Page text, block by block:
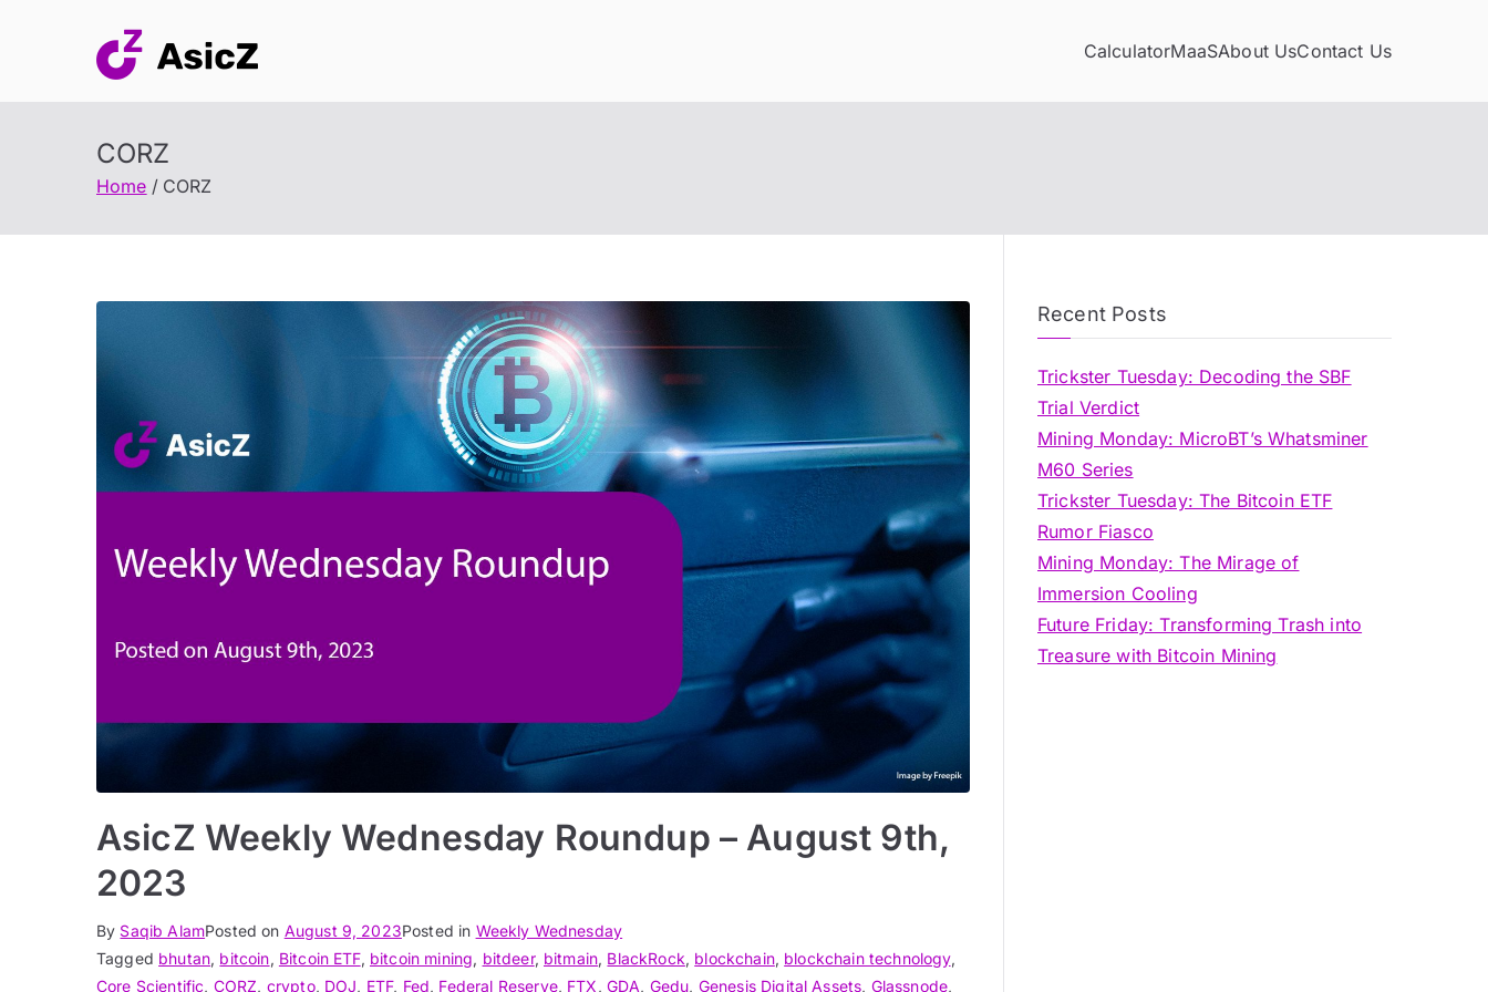
CalculatorMaaSAbout UsContact Us
CORZ
Home CORZ
AsicZ Weekly Wednesday Roundup – August 9th,
2023
By Saqib AlamPosted on August 9, 2023Posted in Weekly Wednesday
Tagged bhutan, bitcoin, Bitcoin ETF, bitcoin mining, bitdeer, bitmain, BlackRock, blockchain, blockchain technology,
Core Scientific, CORZ, crypto, DOJ, ETF, Fed, Federal Reserve, FTX , GDA, Gedu, Genesis Digital Assets, Glassnode,
Recent Posts
Trickster Tuesday: Decoding the SBF
Trial Verdict
Mining Monday: MicroBT’s Whatsminer
M60 Series
Trickster Tuesday: The Bitcoin ETF
Rumor Fiasco
Mining Monday: The Mirage of
Immersion Cooling
Future Friday: Transforming Trash into
Treasure with Bitcoin Mining